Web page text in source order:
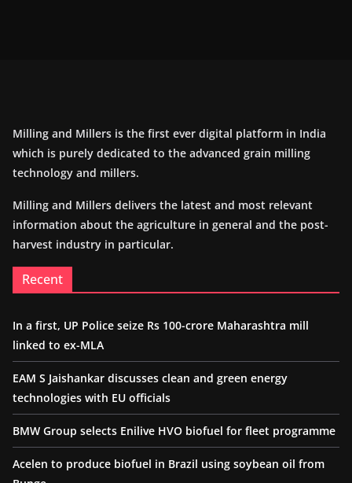
Milling and Millers is the first ever digital platform in India
which is purely dedicated to the advanced grain milling
technology and millers.
Milling and Millers delivers the latest and most relevant
information about the agriculture in general and the post-
harvest industry in particular.
Recent
In a first, UP Police seize Rs 100-crore Maharashtra mill
linked to ex-MLA
EAM S Jaishankar discusses clean and green energy
technologies with EU officials
BMW Group selects Enilive HVO biofuel for fleet programme
Acelen to produce biofuel in Brazil using soybean oil from